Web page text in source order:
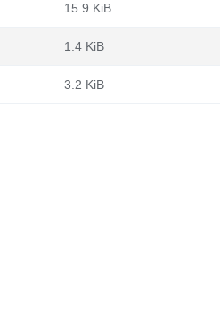
15.9 KiB
1.4 KiB
3.2 KiB